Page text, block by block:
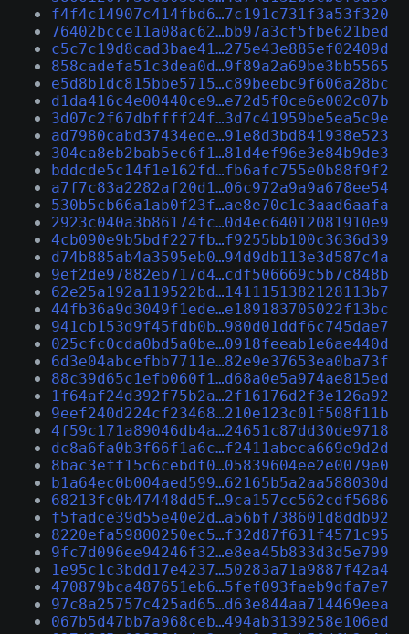
f4f4c14907c414fbd6…7c191c731f3a53f320
76402bcce11a08ac62…bb97a3cf5fbe621bed
c5c7c19d8cad3bae41…275e43e885ef02409d
858cadefa51c3dea0d…9f89a2a69be3bb5565
e5d8b1dc815bbe5715…c89beebc9f606a28bc
d1da416c4e00440ce9…e72d5f0ce6e002c07b
3d07c2f67dbffff24f…3d7c41959be5ea5c9e
ad7980cabd37434ede…91e8d3bd841938e523
304ca8eb2bab5ec6f1…81d4ef96e3e84b9de3
bddcde5c14f1e162fd…fb6afc755e0b88f9f2
a7f7c83a2282af20d1…06c972a9a9a678ee54
530b5cb66a1ab0f23f…ae8e70c1c3aad6aafa
2923c040a3b86174fc…0d4ec64012081910e9
4cb090e9b5bdf227fb…f9255bb100c3636d39
d74b885ab4a3595eb0…94d9db113e3d587c4a
9ef2de97882eb717d4…cdf506669c5b7c848b
62e25a192a119522bd…1411151382128113b7
44fb36a9d3049f1ede…e189183705022f13bc
941cb153d9f45fdb0b…980d01ddf6c745dae7
025cfc0cda0bd5a0be…0918feeab1e6ae440d
6d3e04abcefbb7711e…82e9e37653ea0ba73f
88c39d65c1efb060f1…d68a0e5a974ae815ed
1f64af24d392f75b2a…2f16176d2f3e126a92
9eef240d224cf23468…210e123c01f508f11b
4f59c171a89046db4a…24651c87dd30de9718
dc8a6fa0b3f66f1a6c…f2411abeca669e9d2d
8bac3eff15c6cebdf0…05839604ee2e0079e0
b1a64ec0b004aed599…62165b5a2aa588030d
68213fc0b47448dd5f…9ca157cc562cdf5686
f5fadce39d55e40e2d…a56bf738601d8ddb92
8220efa59800250ec5…f32d87f631f4571c95
9fc7d096ee94246f32…e8ea45b833d3d5e799
1e95c1c3bdd17e4237…50283a71a9887f42a4
470879bca487651eb6…5fef093faeb9dfa7e7
97c8a25757c425ad65…d63e844aa714469eea
067b5d47bb7a968ceb…494ab3139258e106ed